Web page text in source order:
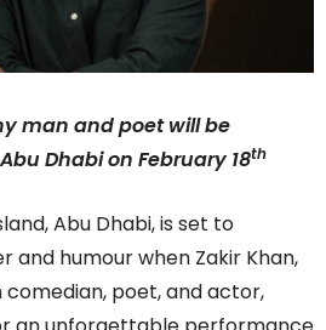
man and poet will be
Dhabi on February 18th
Abu Dhabi, is set to
and humour when Zakir Khan,
poet, and actor,